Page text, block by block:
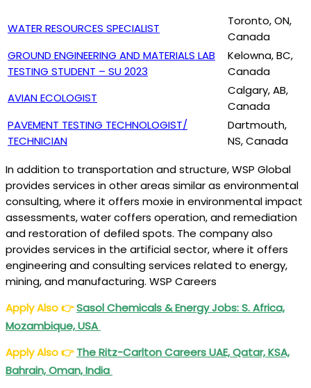
WATER RESOURCES SPECIALIST
Toronto, ON,
Canada
GROUND ENGINEERING AND MATERIALS LAB
TESTING STUDENT – SU 2023
Kelowna, BC,
Canada
AVIAN ECOLOGIST
Calgary, AB,
Canada
PAVEMENT TESTING TECHNOLOGIST/
TECHNICIAN
Dartmouth,
NS, Canada
In addition to transportation and structure, WSP Global
provides services in other areas similar as environmental
consulting, where it offers moxie in environmental impact
assessments, water coffers operation, and remediation
and restoration of defiled spots. The company also
provides services in the artificial sector, where it offers
engineering and consulting services related to energy,
mining, and manufacturing. WSP Careers
Apply Also👉Sasol Chemicals & Energy Jobs: S. Africa,
Mozambique, USA
Apply Also👉The Ritz-Carlton Careers UAE, Qatar, KSA,
Bahrain, Oman, India